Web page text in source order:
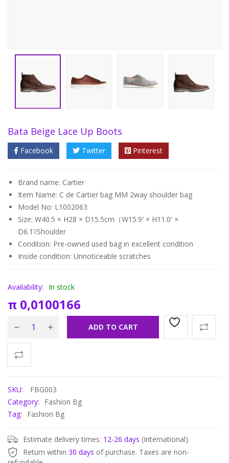
Bata Beige Lace Up Boots
Facebook Twitter Pinterest
Brand name: Cartier
Item Name: C de Cartier bag MM 2way shoulder bag
Model No: L1002063
Size: W40.5 × H28 × D15.5cm（W15.9′ × H11.0′ ×
D6.1’/Shoulder
Condition: Pre-owned used bag in excellent condition
Inside condition: Unnoticeable scratches
Availability: In stock
π 0,0100166
ADD TO CART
SKU:
FBG003
Category:
Fashion Bg
Tag:
Fashion Bg
Estimate delivery times: 12-26 days (International).
Return within 30 days of purchase. Taxes are non-